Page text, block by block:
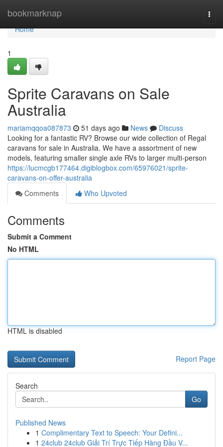
bookmarknap
Home
Home
1
Sprite Caravans on Sale
Australia
mariamqqoa087873 51 days ago News
Discuss
Looking for a fantastic RV? Browse our wide collection of Regal
caravans for sale in Australia. We have a assortment of new
models, featuring smaller single axle RVs to larger multi-person
https://lucmcgb177464.digiblogbox.com/65976021/sprite-
caravans-on-offer-australia
Comments
Who Upvoted
Comments
Submit a Comment
No HTML
HTML is disabled
Report Page
Search
Go
Published News
1 Complimentary Text to Speech: Your Defini...
1 24club 24club Giải Trí Trực Tiếp Hàng Đầu V...